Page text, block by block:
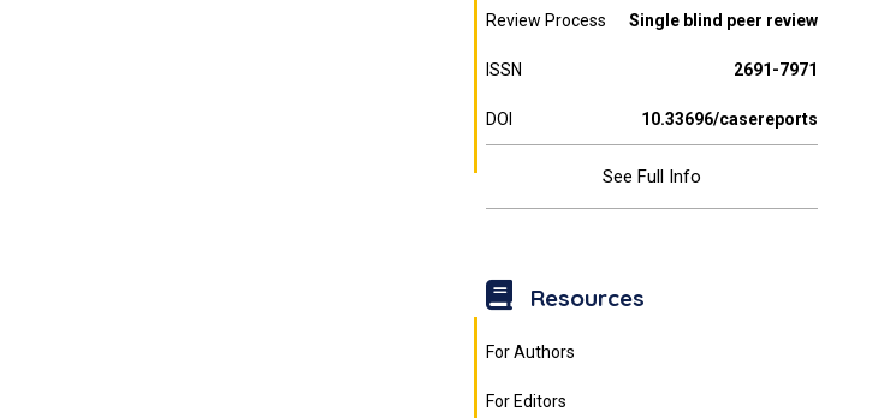
Review Process Single blind peer review
ISSN 2691-7971
DOI 10.33696/casereports
See Full Info
Resources
For Authors
For Editors